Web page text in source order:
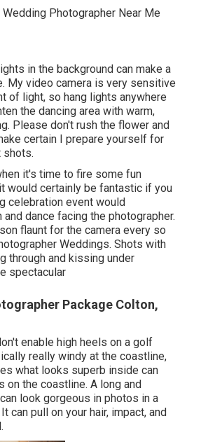
in the background can make a
My video camera is very sensitive
of light, so hang lights anywhere
the dancing area with warm,
Please don't rush the flower and
certain I prepare yourself for
shots.
it's time to fire some fun
would certainly be fantastic if you
celebration event would
dance facing the photographer.
flaunt for the camera every so
Weddings. Shots with
through and kissing under
spectacular
Package Colton,
enable high heels on a golf
really windy at the coastline,
what looks superb inside can
on the coastline. A long and
look gorgeous in photos in a
can pull on your hair, impact, and